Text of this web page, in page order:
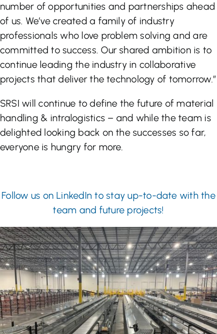
number of opportunities and partnerships ahead
of us. We’ve created a family of industry
professionals who love problem solving and are
committed to success. Our shared ambition is to
continue leading the industry in collaborative
projects that deliver the technology of tomorrow.”
SRSI will continue to define the future of material
handling & intralogistics – and while the team is
delighted looking back on the successes so far,
everyone is hungry for more.
Follow us on LinkedIn to stay up-to-date with the
team and future projects!